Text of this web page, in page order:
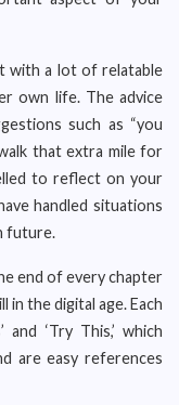
with a lot of relatable
own life. The advice
such as “you
that extra mile for
to reflect on your
handled situations
future.
end of every chapter
in the digital age. Each
and ‘Try This,’ which
are easy references